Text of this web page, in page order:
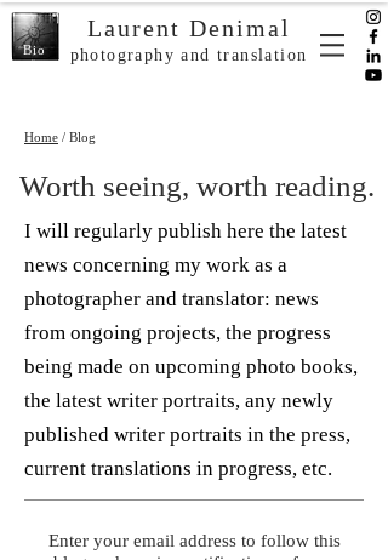
Bio
Laurent Denimal
photography and translation
Home / Blog
Worth seeing, worth reading.
I will regularly publish here the latest
news concerning my work as a
photographer and translator: news
from ongoing projects, the progress
being made on upcoming photo books,
the latest writer portraits, any newly
published writer portraits in the press,
current translations in progress, etc.
Enter your email address to follow this